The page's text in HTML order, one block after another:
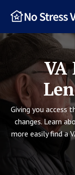
VA
Giving you access
changes. Learn
more easily find a